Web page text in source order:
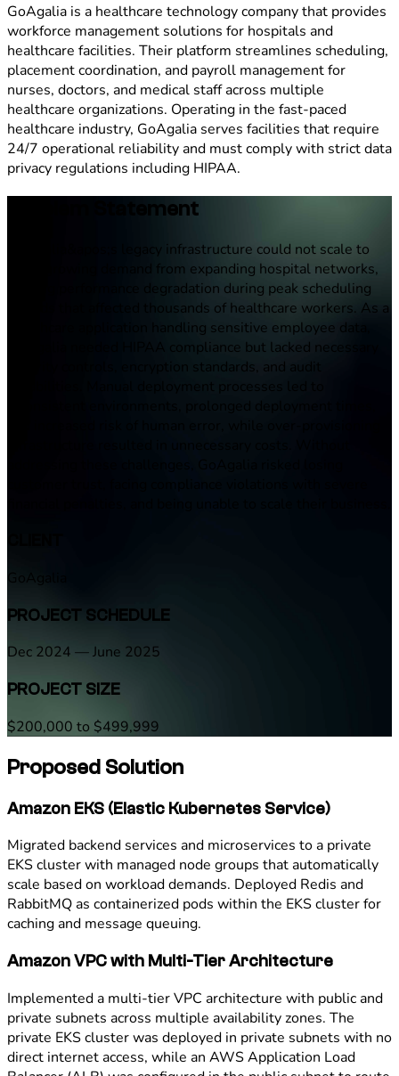
GoAgalia is a healthcare technology company that provides
workforce management solutions for hospitals and
healthcare facilities. Their platform streamlines scheduling,
placement coordination, and payroll management for
nurses, doctors, and medical staff across multiple
healthcare organizations. Operating in the fast-paced
healthcare industry, GoAgalia serves facilities that require
24/7 operational reliability and must comply with strict data
privacy regulations including HIPAA.
Problem Statement
GoAgalia&apos;s legacy infrastructure could not scale to
meet growing demand from expanding hospital networks,
causing performance degradation during peak scheduling
periods that affected thousands of healthcare workers. As a
healthcare application handling sensitive employee data,
GoAgalia needed HIPAA compliance but lacked necessary
security controls, encryption standards, and audit
capabilities. Manual deployment processes led to
GoAgalia
PROJECT SCHEDULE
Dec 2024 — June 2025
PROJECT SIZE
$200,000 to $499,999
Proposed Solution
Amazon EKS (Elastic Kubernetes Service)
Migrated backend services and microservices to a private
EKS cluster with managed node groups that automatically
scale based on workload demands. Deployed Redis and
RabbitMQ as containerized pods within the EKS cluster for
caching and message queuing.
Amazon VPC with Multi-Tier Architecture
Implemented a multi-tier VPC architecture with public and
private subnets across multiple availability zones. The
private EKS cluster was deployed in private subnets with no
direct internet access, while an AWS Application Load